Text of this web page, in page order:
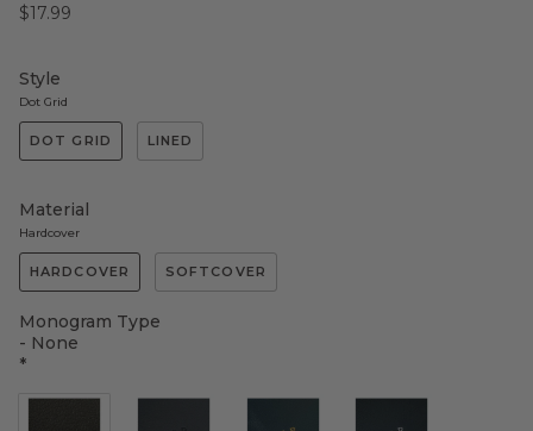
$17.99
Style
Dot Grid
DOT GRID LINED
Material
Hardcover
HARDCOVER SOFTCOVER
Monogram Type
- None
*